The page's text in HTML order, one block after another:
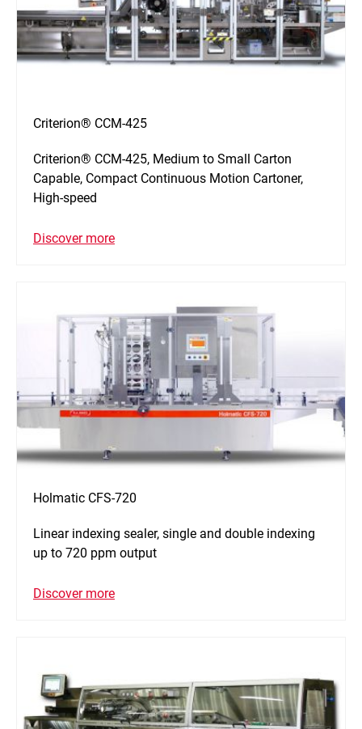
Criterion® CCM-425
Criterion® CCM-425, Medium to Small Carton
Capable, Compact Continuous Motion Cartoner,
High-speed
Discover more
Holmatic CFS-720
Linear indexing sealer, single and double indexing
up to 720 ppm output
Discover more